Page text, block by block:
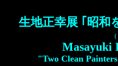
生地正幸展 ｢昭和
(
Masayuki
"Two Clean